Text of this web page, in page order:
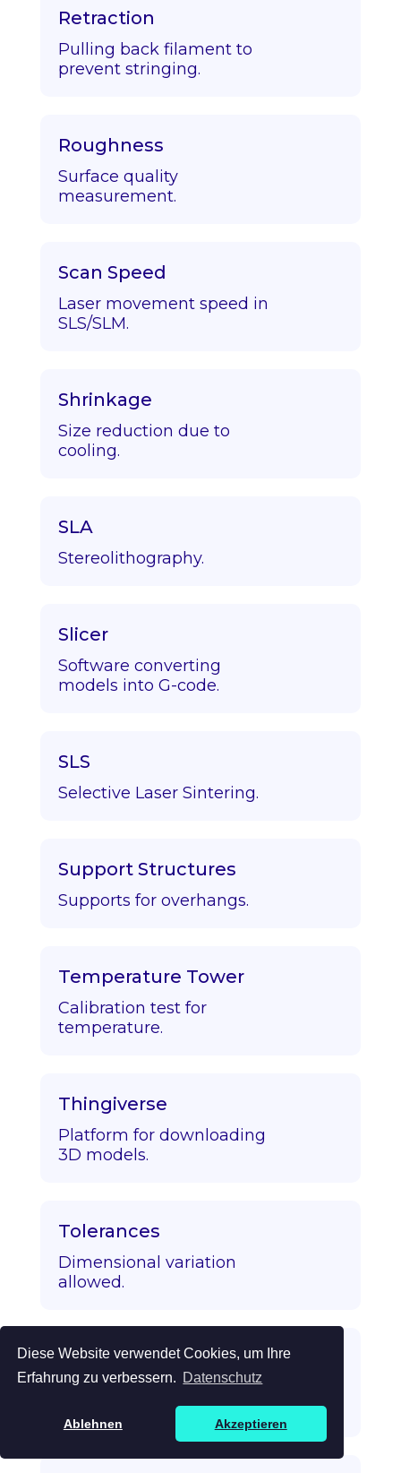
Diese Website verwendet Cookies, um Ihre
Erfahrung zu verbessern. Datenschutz
Ablehnen Akzeptieren
Retraction
Pulling back filament to
prevent stringing.
Roughness
Surface quality
measurement.
Scan Speed
Laser movement speed in
SLS/SLM.
Shrinkage
Size reduction due to
cooling.
SLA
Stereolithography.
Slicer
Software converting
models into G-code.
SLS
Selective Laser Sintering.
Support Structures
Supports for overhangs.
Temperature Tower
Calibration test for
temperature.
Thingiverse
Platform for downloading
3D models.
Tolerances
Dimensional variation
allowed.
Topology Optimization
Algorithmic strength/mass